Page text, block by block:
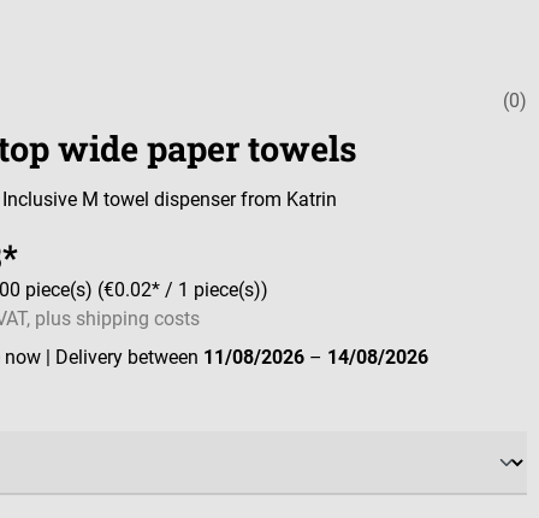
Average(0)
wide paper towels
M towel dispenser from Katrin
piece(s) (€0.02* / 1 piece(s))
plus shipping costs
now
| Delivery between 11/08/2026 – 14/08/2026